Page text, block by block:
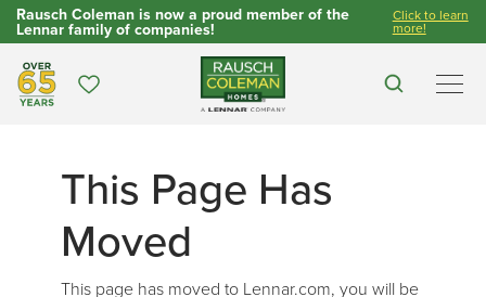
Rausch Coleman is now a proud member of the
Lennar family of companies!
Click to learn
more!
Over 65 Years
Favorites Search
This Page Has
Moved
This page has moved to Lennar.com, you will be